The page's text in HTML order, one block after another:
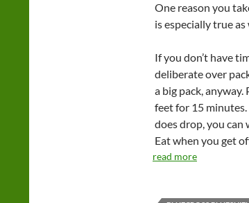
One reason you
is especially true
If you don’t have
deliberate over
a big pack,
feet for 15
does drop, you can
Eat when you get
read more